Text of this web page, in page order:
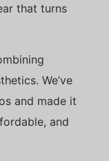
that turns
We’ve
and made it
and